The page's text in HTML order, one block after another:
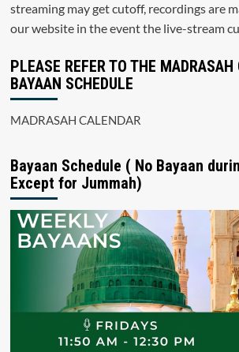
streaming may get cutoff, recordings are
our website in the event the live-stream
PLEASE REFER TO THE MADRASAH
BAYAAN SCHEDULE
MADRASAH CALENDAR
Bayaan Schedule ( No Bayaan
Except for Jummah)